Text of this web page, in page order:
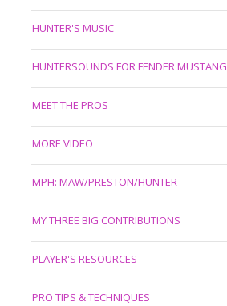
HUNTER'S MUSIC
HUNTERSOUNDS FOR FENDER MUSTANG
MEET THE PROS
MORE VIDEO
MPH: MAW/PRESTON/HUNTER
MY THREE BIG CONTRIBUTIONS
PLAYER'S RESOURCES
PRO TIPS & TECHNIQUES